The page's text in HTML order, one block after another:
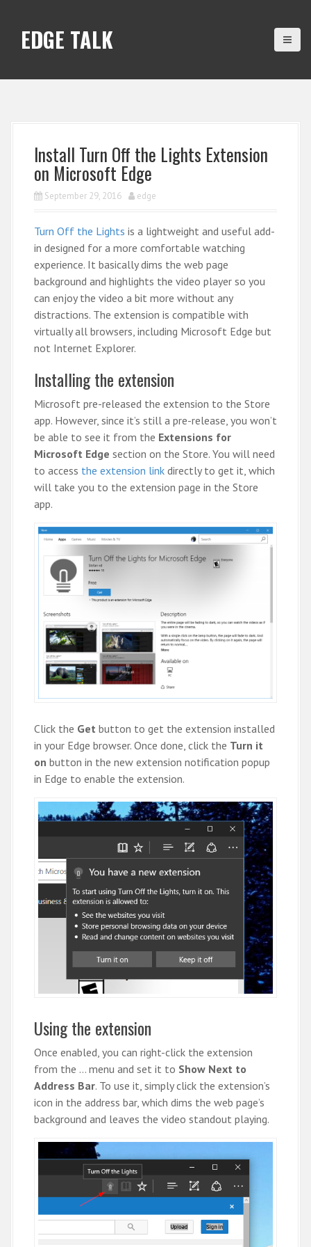
EDGE TALK
Install Turn Off the Lights Extension
on Microsoft Edge
September 29, 2016 edge
Turn Off the Lights is a lightweight and useful add-
in designed for a more comfortable watching
experience. It basically dims the web page
background and highlights the video player so you
can enjoy the video a bit more without any
distractions. The extension is compatible with
virtually all browsers, including Microsoft Edge but
not Internet Explorer.
Installing the extension
Microsoft pre-released the extension to the Store
app. However, since it’s still a pre-release, you won’t
be able to see it from the Extensions for
Microsoft Edge section on the Store. You will need
to access the extension link directly to get it, which
will take you to the extension page in the Store
app.
Click the Get button to get the extension installed
in your Edge browser. Once done, click the Turn it
on button in the new extension notification popup
in Edge to enable the extension.
Using the extension
Once enabled, you can right-click the extension
from the … menu and set it to Show Next to
Address Bar. To use it, simply click the extension’s
icon in the address bar, which dims the web page’s
background and leaves the video standout playing.